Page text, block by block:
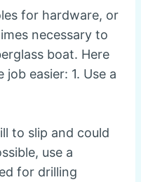
for hardware, or
necessary to
boat. Here
easier: 1. Use a
to slip and could
use a
for drilling